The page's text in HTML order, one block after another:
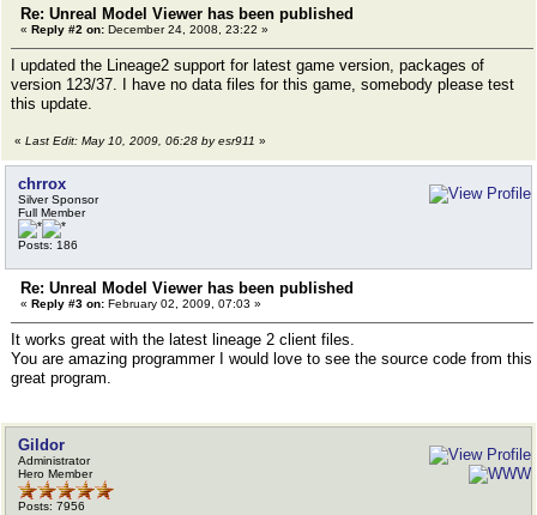
Re: Unreal Model Viewer has been published
« Reply #2 on: December 24, 2008, 23:22 »
I updated the Lineage2 support for latest game version, packages of
version 123/37. I have no data files for this game, somebody please test
this update.
« Last Edit: May 10, 2009, 06:28 by esr911 »
chrrox
Silver Sponsor
Full Member
Posts: 186
Re: Unreal Model Viewer has been published
« Reply #3 on: February 02, 2009, 07:03 »
It works great with the latest lineage 2 client files.
You are amazing programmer I would love to see the source code from this
great program.
Gildor
Administrator
Hero Member
Posts: 7956